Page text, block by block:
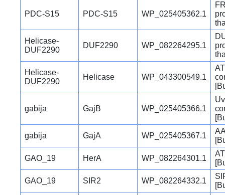
PDC-S15 PDC-S15 WP_025405362.1
Helicase-
DUF2290
DUF2290 WP_082264295.1
Helicase-
DUF2290
Helicase WP_043300549.1
gabija GajB WP_025405366.1
gabija GajA WP_025405367.1
GAO_19 HerA WP_082264301.1
GAO_19 SIR2 WP_082264332.1